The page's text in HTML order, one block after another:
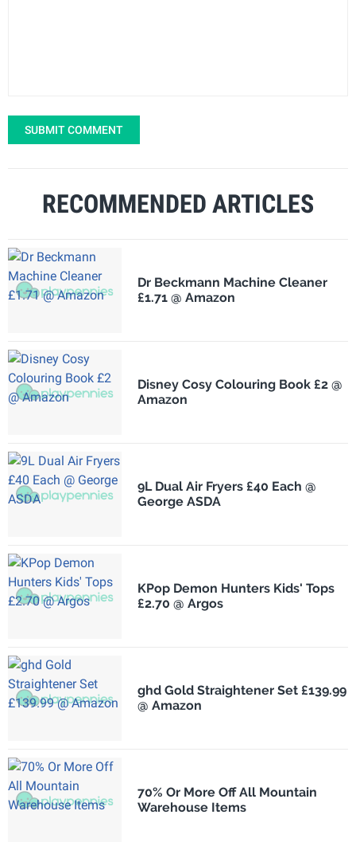
SUBMIT COMMENT
RECOMMENDED ARTICLES
Dr Beckmann Machine Cleaner
£1.71 @ Amazon
Disney Cosy Colouring Book £2 @
Amazon
9L Dual Air Fryers £40 Each @
George ASDA
KPop Demon Hunters Kids' Tops
£2.70 @ Argos
ghd Gold Straightener Set £139.99
@ Amazon
70% Or More Off All Mountain
Warehouse Items